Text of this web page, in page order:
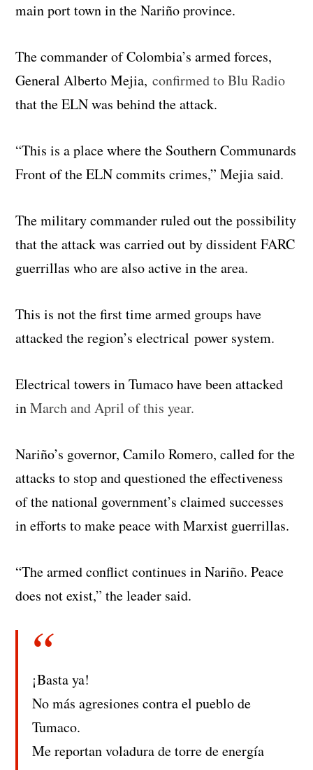
main port town in the Nariño province.
The commander of Colombia’s armed forces,
General Alberto Mejia,confirmed to Blu Radio
that the ELN was behind the attack.
“This is a place where the Southern Communards
Front of the ELN commits crimes,” Mejia said.
The military commander ruled out the possibility
that the attack was carried out by dissident FARC
guerrillas who are also active in the area.
This is not the first time armed groups have
attacked the region’s electrical power system.
Electrical towers in Tumaco have been attacked
inMarch and April of this year.
Nariño’s governor, Camilo Romero, called for the
attacks to stop and questioned the effectiveness
of the national government’s claimed successes
in efforts to make peace with Marxist guerrillas.
“The armed conflict continues in Nariño. Peace
does not exist,” the leader said.
¡Basta ya!
No más agresiones contra el pueblo de
Tumaco.
Me reportan voladura de torre de energía